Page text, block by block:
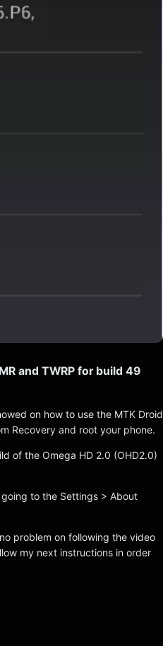
and TWRP for build 49
on how to use the MTK Droid
Recovery and root your phone.
of the Omega HD 2.0 (OHD2.0)
to the Settings > About
problem on following the video
my next instructions in order